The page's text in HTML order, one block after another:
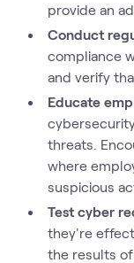
provide an
Conduct
compliance
and verify
Educate
threats.
where
suspicious
Test cyber
they're
the results